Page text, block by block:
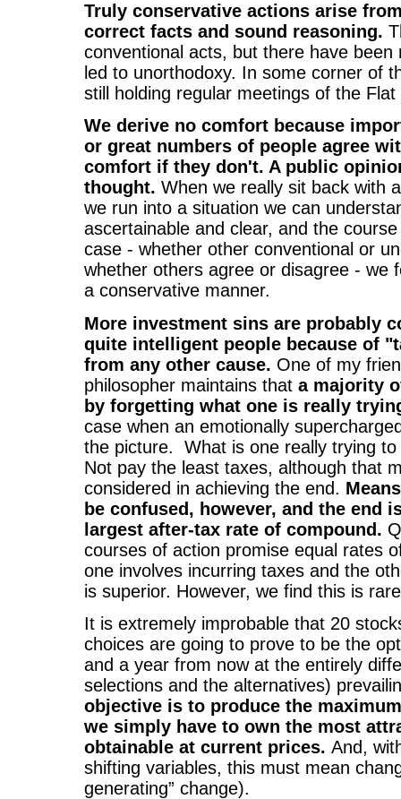
Truly conservative actions arise
correct facts and sound reasoning.
conventional acts, but there have
led to unorthodoxy. In some corner of
still holding regular meetings of the
We derive no comfort because
or great numbers of people agree
comfort if they don't. A public
thought. When we really sit back with
we run into a situation we can
ascertainable and clear, and the
case - whether other conventional or
whether others agree or disagree - we
a conservative manner.
More investment sins are probably
quite intelligent people because of
from any other cause. One of my
philosopher maintains that a majority
by forgetting what one is really
case when an emotionally
the picture. What is one really trying
Not pay the least taxes, although that
considered in achieving the end.
be confused, however, and the end
largest after-tax rate of compound.
courses of action promise equal rates
one involves incurring taxes and the
is superior. However, we find this is
It is extremely improbable that 20
choices are going to prove to be the
and a year from now at the entirely
selections and the alternatives)
objective is to produce the
we simply have to own the most
obtainable at current prices. And,
shifting variables, this must mean
generating” change).